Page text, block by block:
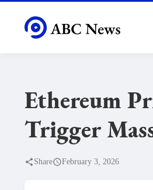
Ethereum
Trigger
Share February 3, 2026